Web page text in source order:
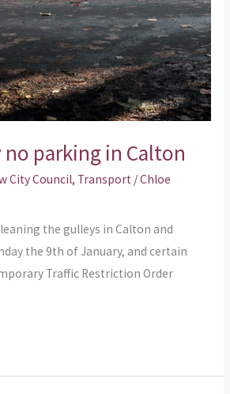
parking in Calton
City Council, Transport /Chloe
the gulleys in Calton and
the 9th of January, and certain
Traffic Restriction Order